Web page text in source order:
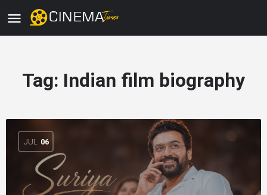
Tag: Indian film biography
JUL 06